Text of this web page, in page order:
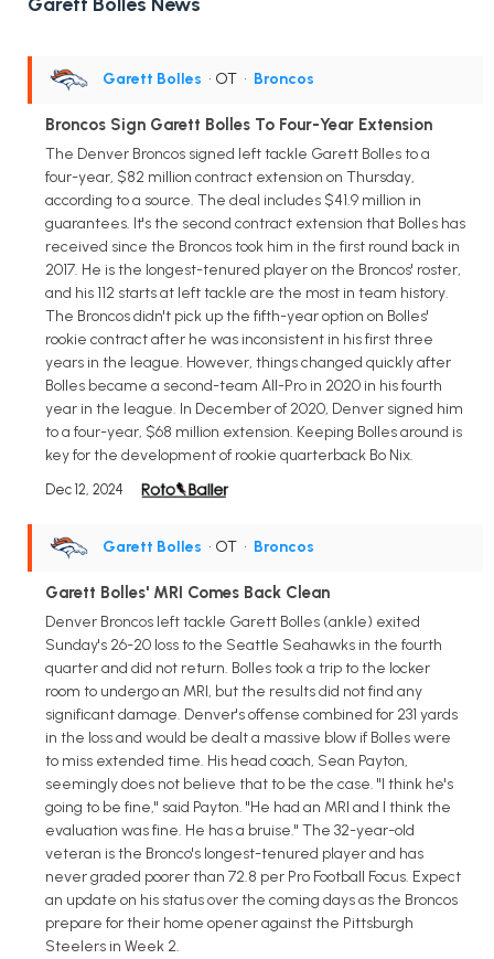
Garett Bolles • OT • Broncos
Broncos Sign Garett Bolles To Four-Year Extension
The Denver Broncos signed left tackle Garett Bolles to a
four-year, $82 million contract extension on Thursday,
according to a source. The deal includes $41.9 million in
guarantees. It's the second contract extension that Bolles has
received since the Broncos took him in the first round back in
2017. He is the longest-tenured player on the Broncos' roster,
and his 112 starts at left tackle are the most in team history.
The Broncos didn't pick up the fifth-year option on Bolles'
rookie contract after he was inconsistent in his first three
years in the league. However, things changed quickly after
Bolles became a second-team All-Pro in 2020 in his fourth
year in the league. In December of 2020, Denver signed him
to a four-year, $68 million extension. Keeping Bolles around is
key for the development of rookie quarterback Bo Nix.
Dec 12, 2024
Garett Bolles • OT • Broncos
Garett Bolles' MRI Comes Back Clean
Denver Broncos left tackle Garett Bolles (ankle) exited
Sunday's 26-20 loss to the Seattle Seahawks in the fourth
quarter and did not return. Bolles took a trip to the locker
room to undergo an MRI, but the results did not find any
significant damage. Denver's offense combined for 231 yards
in the loss and would be dealt a massive blow if Bolles were
to miss extended time. His head coach, Sean Payton,
seemingly does not believe that to be the case. "I think he's
going to be fine," said Payton. "He had an MRI and I think the
evaluation was fine. He has a bruise." The 32-year-old
veteran is the Bronco's longest-tenured player and has
never graded poorer than 72.8 per Pro Football Focus. Expect
an update on his status over the coming days as the Broncos
prepare for their home opener against the Pittsburgh
Steelers in Week 2.